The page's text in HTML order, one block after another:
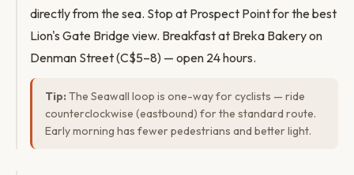
directly from the sea. Stop at Prospect Point for the best
Lion's Gate Bridge view. Breakfast at Breka Bakery on
Denman Street (C$5–8) — open 24 hours.
Tip: The Seawall loop is one-way for cyclists — ride
counterclockwise (eastbound) for the standard route.
Early morning has fewer pedestrians and better light.